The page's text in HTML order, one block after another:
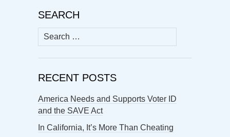
SEARCH
Search
for:
RECENT POSTS
America Needs and Supports Voter ID
and the SAVE Act
In California, It’s More Than Cheating